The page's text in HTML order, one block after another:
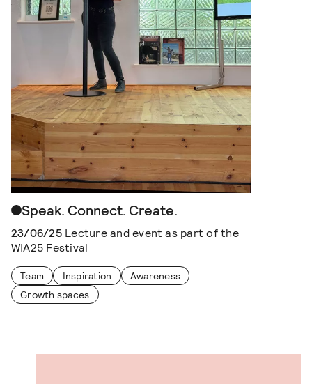
Speak. Connect. Create.
23/06/25Lecture and event as part of the
WIA25 Festival
Team Inspiration
Awareness
Growth spaces